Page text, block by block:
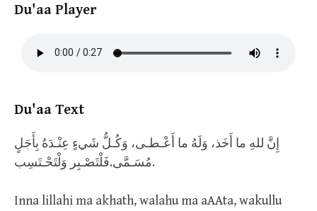
Du'aa Player
Du'aa Text
إِنَّ للهِ ما أَخَذ، وَلَهُ ما أَعْـطـى، وَكُـلُّ شَيءٍ عِنْـدَهُ بِأَجَلٍ
مُسَـمَّى.فَلْتَصْـبِر وَلْتَحْـتَسِب.
Inna lillahi ma akhath, walahu ma aAAta, wakullu